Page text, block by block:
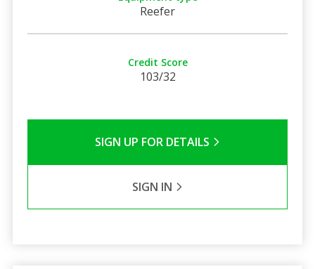
Reefer
Credit Score
103/32
SIGN UP FOR DETAILS
SIGN IN